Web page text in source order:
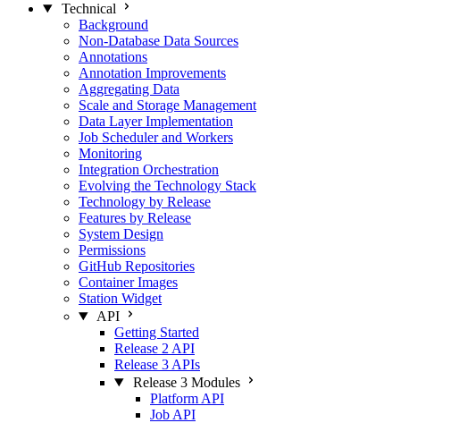
Technical
Background
Non-Database Data Sources
Annotations
Annotation Improvements
Aggregating Data
Scale and Storage Management
Data Layer Implementation
Job Scheduler and Workers
Monitoring
Integration Orchestration
Evolving the Technology Stack
Technology by Release
Features by Release
System Design
Permissions
GitHub Repositories
Container Images
Station Widget
API
Getting Started
Release 2 API
Release 3 APIs
Release 3 Modules
Platform API
Job API